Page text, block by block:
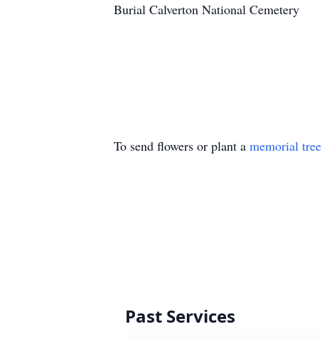
Burial Calverton National Cemetery
To send flowers or plant a memorial tree
Past Services